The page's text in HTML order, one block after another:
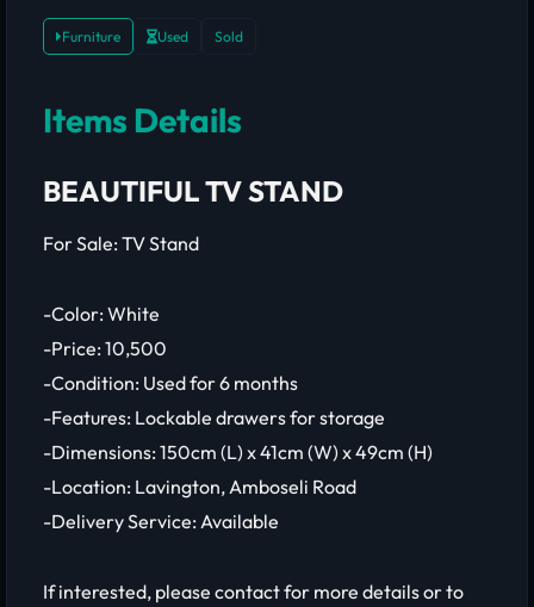
Furniture Used Sold
Items Details
BEAUTIFUL TV STAND
For Sale: TV Stand
-Color: White
-Price: 10,500
-Condition: Used for 6 months
-Features: Lockable drawers for storage
-Dimensions: 150cm (L) x 41cm (W) x 49cm (H)
-Location: Lavington, Amboseli Road
-Delivery Service: Available
If interested, please contact for more details or to